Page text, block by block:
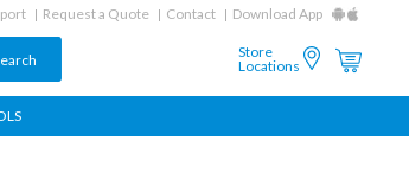
Request a Quote Contact Download App
Store
Locations